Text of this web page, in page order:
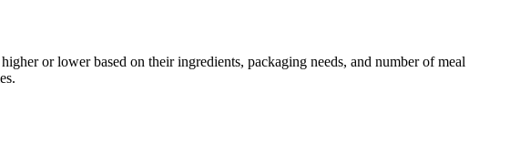
or lower based on their ingredients, packaging needs, and number of meal